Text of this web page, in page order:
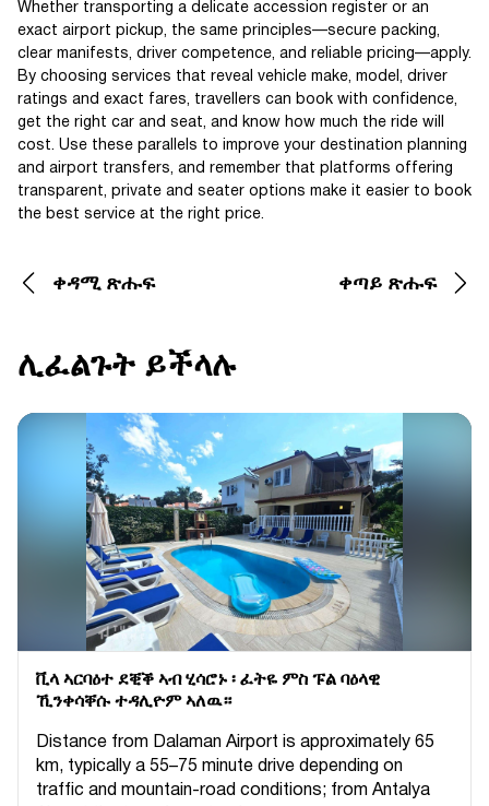
Whether transporting a delicate accession register or an
exact airport pickup, the same principles—secure packing,
clear manifests, driver competence, and reliable pricing—apply.
By choosing services that reveal vehicle make, model, driver
ratings and exact fares, travellers can book with confidence,
get the right car and seat, and know how much the ride will
cost. Use these parallels to improve your destination planning
and airport transfers, and remember that platforms offering
transparent, private and seater options make it easier to book
the best service at the right price.
ቀዳሚ ጽሑፍ ቀጣይ ጽሑፍ
ሊፈልጉት ይችላሉ
ቪላ ኣርባዕተ ደቒቕ ኣብ ሂሳሮኑ ፡ ፈትዬ ምስ ፑል ባዕላዊ
ኺንቀሳቐሱ ተዳሊዮም ኣለዉ።
Distance from Dalaman Airport is approximately 65
km, typically a 55–75 minute drive depending on
traffic and mountain-road conditions; from Antalya